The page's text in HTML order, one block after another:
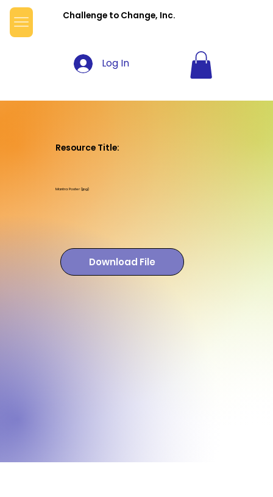
Challenge to Change, Inc.
Log In
Resource Title:
Mantra Poster (jpg)
Download File